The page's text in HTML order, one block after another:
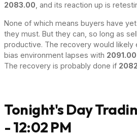
2083.00 , and its reaction up is
None of which means buyers have
they must. But they can, so long as
productive. The recovery would likely
bias environment lapses with 2091.00
The recovery is probably done if
Tonight's Day
- 12:02 PM